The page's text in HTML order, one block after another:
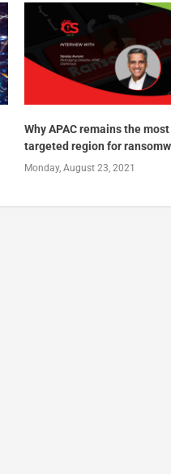
Why APAC remains the most
targeted region for
Monday, August 23, 2021